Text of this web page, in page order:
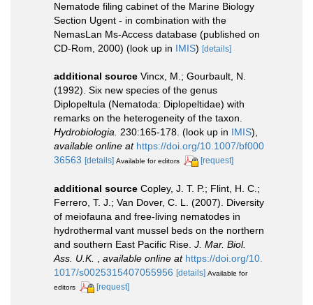
Nematode filing cabinet of the Marine Biology
Section Ugent - in combination with the
NemasLan Ms-Access database (published on
CD-Rom, 2000) (look up in IMIS) [details]
additional source Vincx, M.; Gourbault, N.
(1992). Six new species of the genus
Diplopeltula (Nematoda: Diplopeltidae) with
remarks on the heterogeneity of the taxon.
Hydrobiologia. 230:165-178. (look up in IMIS),
available online at https://doi.org/10.1007/bf000
36563 [details] Available for editors [request]
additional source Copley, J. T. P.; Flint, H. C.;
Ferrero, T. J.; Van Dover, C. L. (2007). Diversity
of meiofauna and free-living nematodes in
hydrothermal vant mussel beds on the northern
and southern East Pacific Rise. J. Mar. Biol.
Ass. U.K.
available online at https://doi.org/10.
1017/s0025315407055956 [details] Available for
editors
[request]